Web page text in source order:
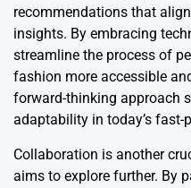
recommendations that
insights. By embracing
streamline the process of
fashion more accessible
forward-thinking approach
adaptability in today’s
Collaboration is another
aims to explore further. By